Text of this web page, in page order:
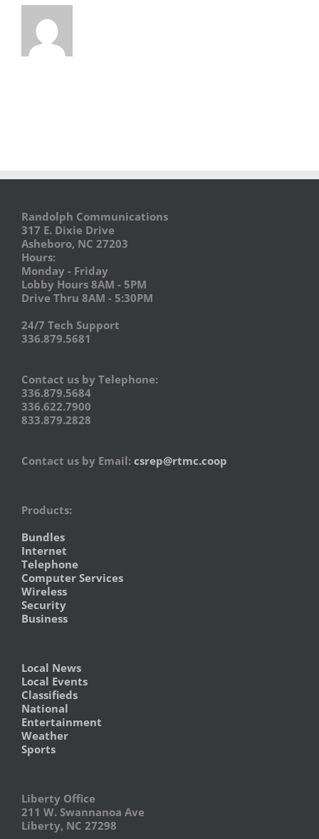
Randolph Communications
317 E. Dixie Drive
Asheboro, NC 27203
Hours:
Monday - Friday
Lobby Hours 8AM - 5PM
Drive Thru 8AM - 5:30PM
24/7 Tech Support
336.879.5681
Contact us by Telephone:
336.879.5684
336.622.7900
833.879.2828
Contact us by Email: csrep@rtmc.coop
Products:
Bundles
Internet
Telephone
Computer Services
Wireless
Security
Business
Local News
Local Events
Classifieds
National
Entertainment
Weather
Sports
Liberty Office
211 W. Swannanoa Ave
Liberty, NC 27298